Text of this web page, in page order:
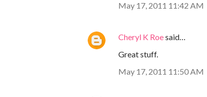
May 17, 2011 11:42 AM
Cheryl K Roesaid…
Great stuff.
May 17, 2011 11:50 AM